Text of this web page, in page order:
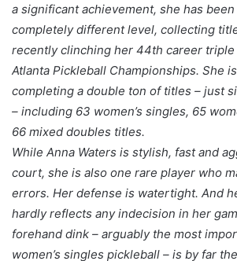
a significant achievement, she has
completely different level, collecting
recently clinching her 44th career triple
Atlanta Pickleball Championships. She
completing a double ton of titles – just
– including 63 women’s singles, 65
66 mixed doubles titles.
While Anna Waters is stylish, fast and
court, she is also one rare player who
errors. Her defense is watertight. And
hardly reflects any indecision in her
forehand dink – arguably the most
women’s singles pickleball – is by far